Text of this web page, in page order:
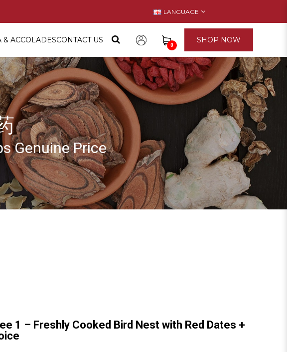
Choice
LANGUAGE
& ACCOLADESCONTACT US
0
SHOP NOW
Genuine Price
1 – Freshly Cooked Bird Nest with Red Dates +